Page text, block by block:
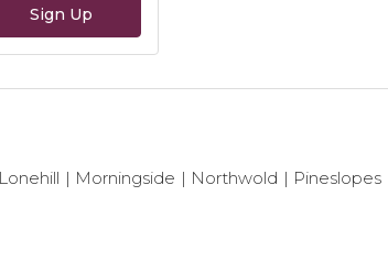
Sign Up
Lonehill Morningside Northwold
Pineslopes